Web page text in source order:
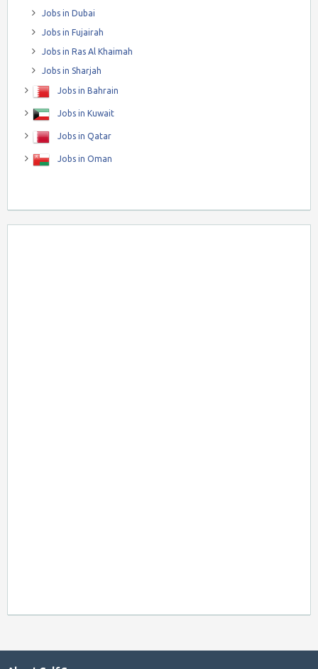
Jobs in Dubai
Jobs in Fujairah
Jobs in Ras Al Khaimah
Jobs in Sharjah
Jobs in Bahrain
Jobs in Kuwait
Jobs in Qatar
Jobs in Oman